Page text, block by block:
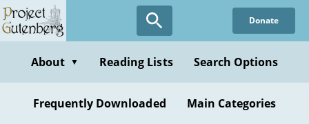
Skip
to
content
Donate
About ▼ Reading Lists Search Options
Frequently Downloaded Main Categories